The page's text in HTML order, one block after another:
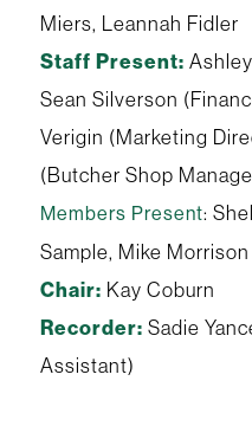
Miers, Leannah Fidler
Staff Present:
Sean Silverson
Verigin (Marketing
(Butcher Shop
Members Present:
Sample, Mike Morrison
Chair: Kay Coburn
Recorder: Sadie
Assistant)